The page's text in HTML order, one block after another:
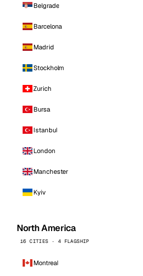
Belgrade
Barcelona
Madrid
Stockholm
Zurich
Bursa
Istanbul
London
Manchester
Kyiv
North America
16 CITIES · 4 FLAGSHIP
Montreal